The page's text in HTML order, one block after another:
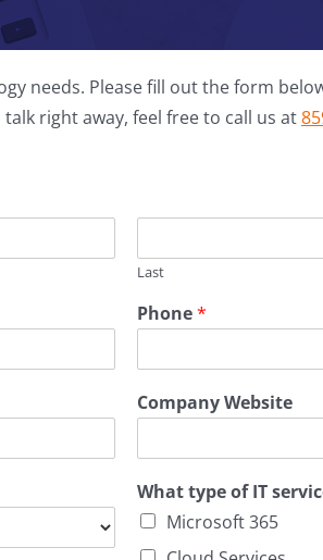
needs. Please fill out the form
right away, feel free to call us at
Last
Phone*
Company Website
What type of IT
Microsoft 365